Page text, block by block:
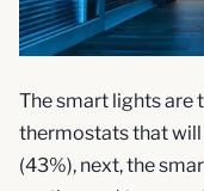
The smart lights are
thermostats that
(43%), next, the